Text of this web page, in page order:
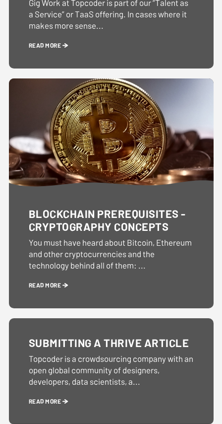
Gig Work at Topcoder is part of our “Talent as
a Service” or TaaS offering. In cases where it
makes more sense...
READ MORE
BLOCKCHAIN PREREQUISITES -
CRYPTOGRAPHY CONCEPTS
You must have heard about Bitcoin, Ethereum
and other cryptocurrencies and the
technology behind all of them: ...
READ MORE
SUBMITTING A THRIVE ARTICLE
Topcoder is a crowdsourcing company with an
open global community of designers,
developers, data scientists, a...
READ MORE